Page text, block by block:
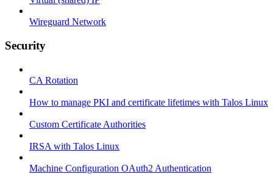
Wireguard Network
Security
CA Rotation
How to manage PKI and certificate lifetimes with Talos Linux
Custom Certificate Authorities
IRSA with Talos Linux
Machine Configuration OAuth2 Authentication